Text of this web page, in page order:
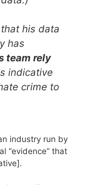
his data
has
team rely
indicative
crime to
industry run by
“evidence” that